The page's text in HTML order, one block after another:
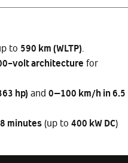
to 590 km (WLTP)
volt architecture for
hp) and 0–100 km/h in 6.5
minutes (up to 400 kW DC)